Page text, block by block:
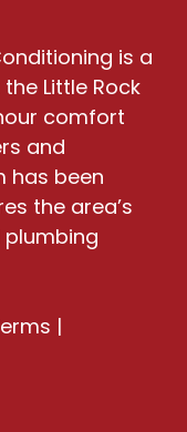
is a
Little Rock
comfort
and
has been
the area’s
plumbing
|